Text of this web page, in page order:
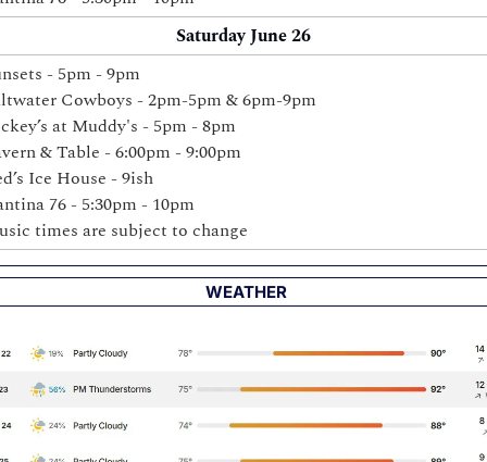
Saturday June 26
- 5pm - 9pm
Cowboys - 2pm-5pm & 6pm-9pm
at Muddy's - 5pm - 8pm
& Table - 6:00pm - 9:00pm
Ice House - 9ish
76 - 5:30pm - 10pm
times are subject to change
WEATHER